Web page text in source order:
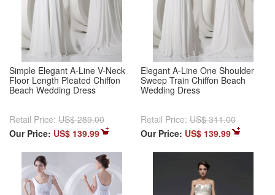
Simple Elegant A-Line V-Neck
Floor Length Pleated Chiffon
Beach Wedding Dress
Retail Price: US$ 289.00
Our Price: US$ 139.99
Elegant A-Line One Shoulder
Sweep Train Chiffon Beach
Wedding Dress
Retail Price: US$ 311.00
Our Price: US$ 139.99